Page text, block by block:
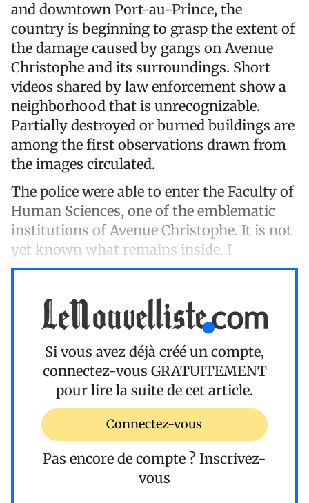
and downtown Port-au-Prince, the
country is beginning to grasp the extent of
the damage caused by gangs on Avenue
Christophe and its surroundings. Short
videos shared by law enforcement show a
neighborhood that is unrecognizable.
Partially destroyed or burned buildings are
among the first observations drawn from
the images circulated.
The police were able to enter the Faculty of
Human Sciences, one of the emblematic
institutions of Avenue Christophe. It is not
yet known what remains inside. I
Si vous avez déjà créé un compte,
connectez-vous GRATUITEMENT
pour lire la suite de cet article.
Connectez-vous
Pas encore de compte ? Inscrivez-
vous